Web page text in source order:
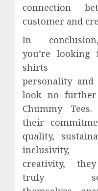
connection
customer and
In
you’re looking
shirts
personality and
look no
Chummy
their
quality,
inclusivity,
creativity,
truly